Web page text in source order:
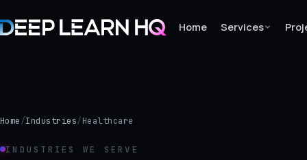
Home Services
Services
Home/Industries/Healthcare
INDUSTRIES WE SERVE